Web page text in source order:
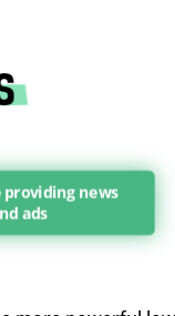
news
ads